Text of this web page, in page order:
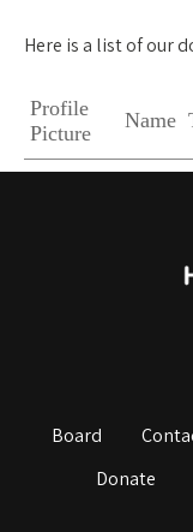
Here is a list of our
Profile
Picture
Name
Board
Donate